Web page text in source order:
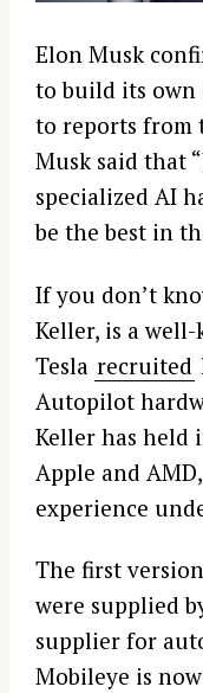
Elon Musk
to build its own
to reports from
Musk said that
specialized AI
be the best in
If you don’t
Keller, is a
Tesla recruited
Autopilot
Keller has held
Apple and
experience
The first
were supplied
supplier for
Mobileye is